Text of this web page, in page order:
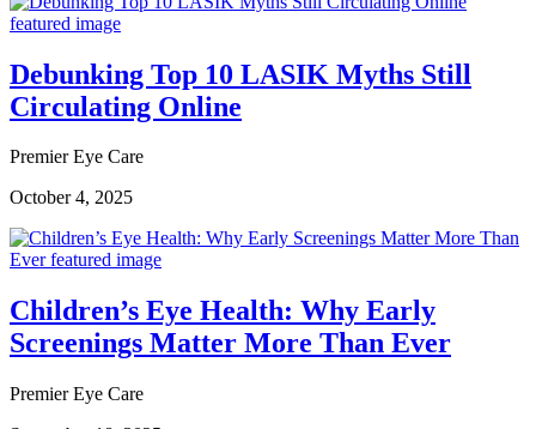
Debunking Top 10 LASIK Myths Still
Circulating Online
Premier Eye Care
October 4, 2025
Children’s Eye Health: Why Early
Screenings Matter More Than Ever
Premier Eye Care